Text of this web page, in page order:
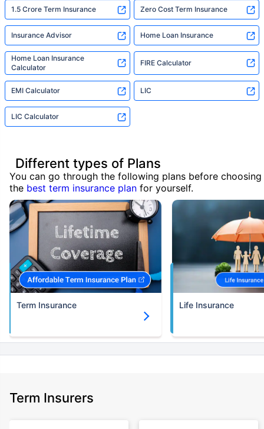
1.5 Crore Term Insurance Zero Cost Term Insurance
Insurance Advisor Home Loan Insurance
Home Loan Insurance
Calculator
FIRE Calculator
EMI Calculator LIC
LIC Calculator
Different types of Plans
You can go through the following plans before choosing
the best term insurance plan for yourself.
Term Insurance Life Insurance
Term Insurers